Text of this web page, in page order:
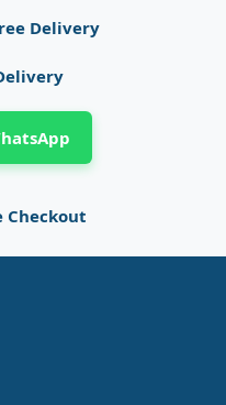
Delivery
Checkout